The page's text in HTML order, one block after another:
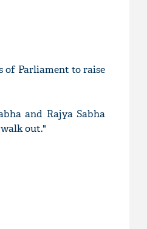
of Parliament to raise
and Rajya Sabha
out."